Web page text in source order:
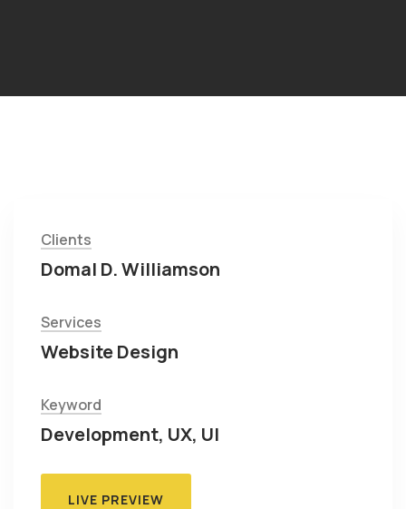
Clients
Domal D. Williamson
Services
Website Design
Keyword
Development, UX, UI
LIVE PREVIEW